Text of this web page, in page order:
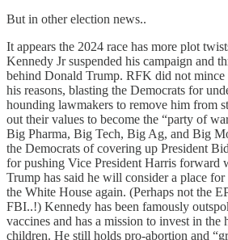
But in other election news..
It appears the 2024 race has more plot
Kennedy Jr suspended his campaign and
behind Donald Trump. RFK did not
his reasons, blasting the Democrats for
hounding lawmakers to remove him from
out their values to become the “party of
Big Pharma, Big Tech, Big Ag, and Big
the Democrats of covering up President
for pushing Vice President Harris forward
Trump has said he will consider a place
the White House again. (Perhaps not the
FBI..!) Kennedy has been famously
vaccines and has a mission to invest in the
children. He still holds pro-abortion and